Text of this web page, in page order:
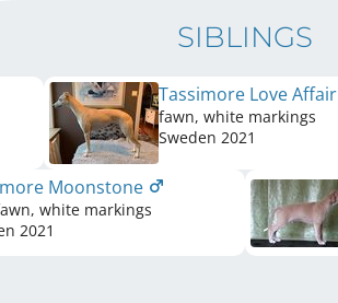
SIBLINGS
Tassimore Love Affair
fawn, white markings
Sweden 2021
Moonstone
white markings
2021